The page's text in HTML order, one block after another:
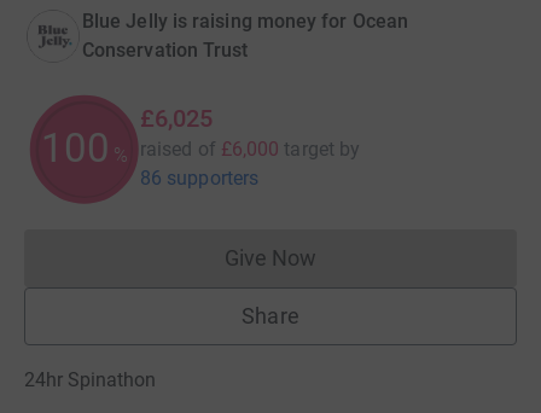
Blue Jelly is raising money for Ocean
Conservation Trust
100 %
£6,025
raised of £6,000 target by
86 supporters
Give NowDonations cannot currently
Share
24hr Spinathon